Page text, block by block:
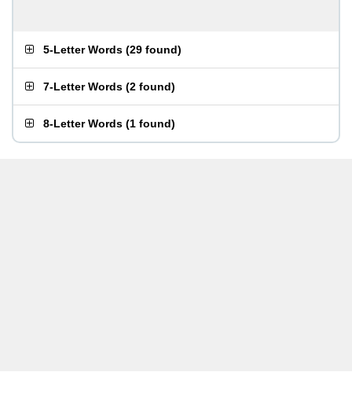
5-Letter Words (29 found)
7-Letter Words (2 found)
8-Letter Words (1 found)